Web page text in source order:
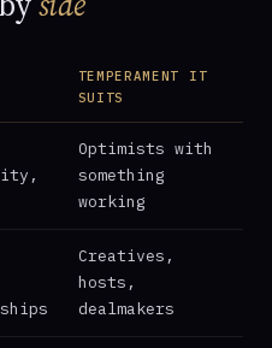
TEMPERAMENT IT
SUITS
Optimists with
something
working
Creatives,
hosts,
dealmakers